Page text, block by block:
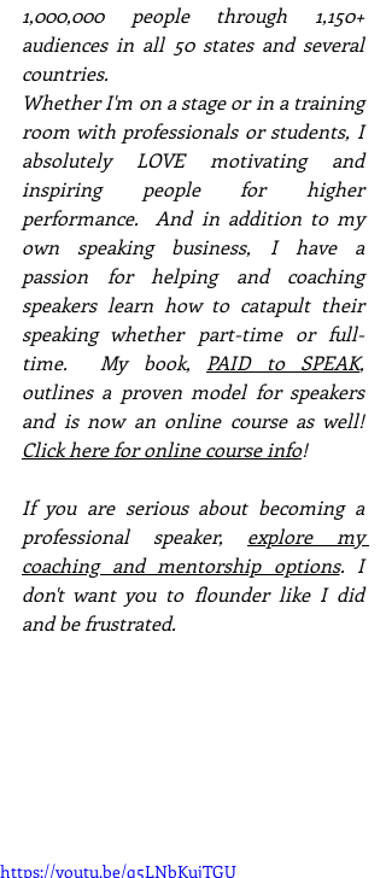
1,000,000 people through 1,150+
audiences in all 50 states and several
countries.
Whether I'm on a stage or in a training
room with professionals or students, I
absolutely LOVE motivating and
inspiring people for higher
performance.  And in addition to my
own speaking business, I have a
passion for helping and coaching
speakers learn how to catapult their
speaking whether part-time or full-
time.  My book, PAID to SPEAK,
outlines a proven model for speakers
and is now an online course as well!
Click here for online course info!
If you are serious about becoming a
professional speaker, explore my
coaching and mentorship options. I
don't want you to flounder like I did
and be frustrated.
https://youtu.be/q5LNbKujTGU